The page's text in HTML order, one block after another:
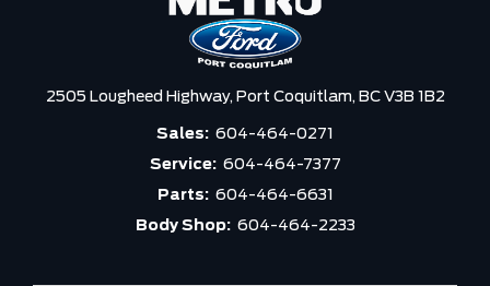
2505 Lougheed Highway, Port Coquitlam, BC V3B 1B2
Sales: 604-464-0271
Service: 604-464-7377
Parts: 604-464-6631
Body Shop: 604-464-2233